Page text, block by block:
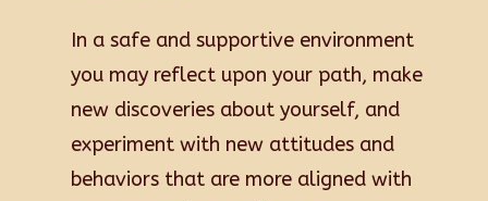
In a safe and supportive environment
you may reflect upon your path, make
new discoveries about yourself, and
experiment with new attitudes and
behaviors that are more aligned with